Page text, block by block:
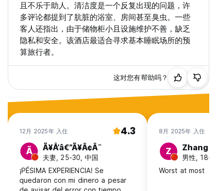
For any special requests or to get more information, never
hesitate to contact us directly!
THE MOST IMPORTANT THING: We are always happy to
see you at our place! :)
且不乐于助人。清洁度是一个反复出现的问题，许
多评论都提到了肮脏的浴室、房间甚至臭虫。一些
客人还指出，由于储物柜小且设施维护不善，缺乏
隐私和安全。该酒店最适合寻求基本睡眠场所的预
算旅行者。
这对您有帮助吗？
12月 2025年 入住 4.3
Ã Ã¥Å’â€”Ã¥Â¢Â¨
夫妻, 25-30, 中国
¡PÉSIMA EXPERIENCIA! Se
quedaron con mi dinero a pesar
8月 2025年 入住
Z Zhang
男性, 18-
Worst at most